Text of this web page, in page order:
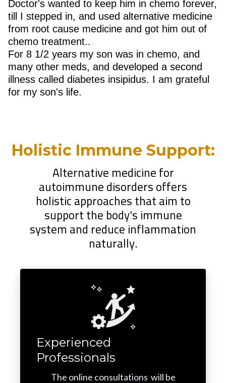
Doctor's wanted to keep him in chemo forever,
till I stepped in, and used alternative medicine
from root cause medicine and got him out of
chemo treatment..
For 8 1/2 years my son was in chemo, and
many other meds, and developed a second
illness called diabetes insipidus. I am grateful
for my son's life.
Holistic Immune Support:
Alternative medicine for
autoimmune disorders offers
holistic approaches that aim to
support the body's immune
system and reduce inflammation
naturally.
Experienced
Professionals
The online consultations will be